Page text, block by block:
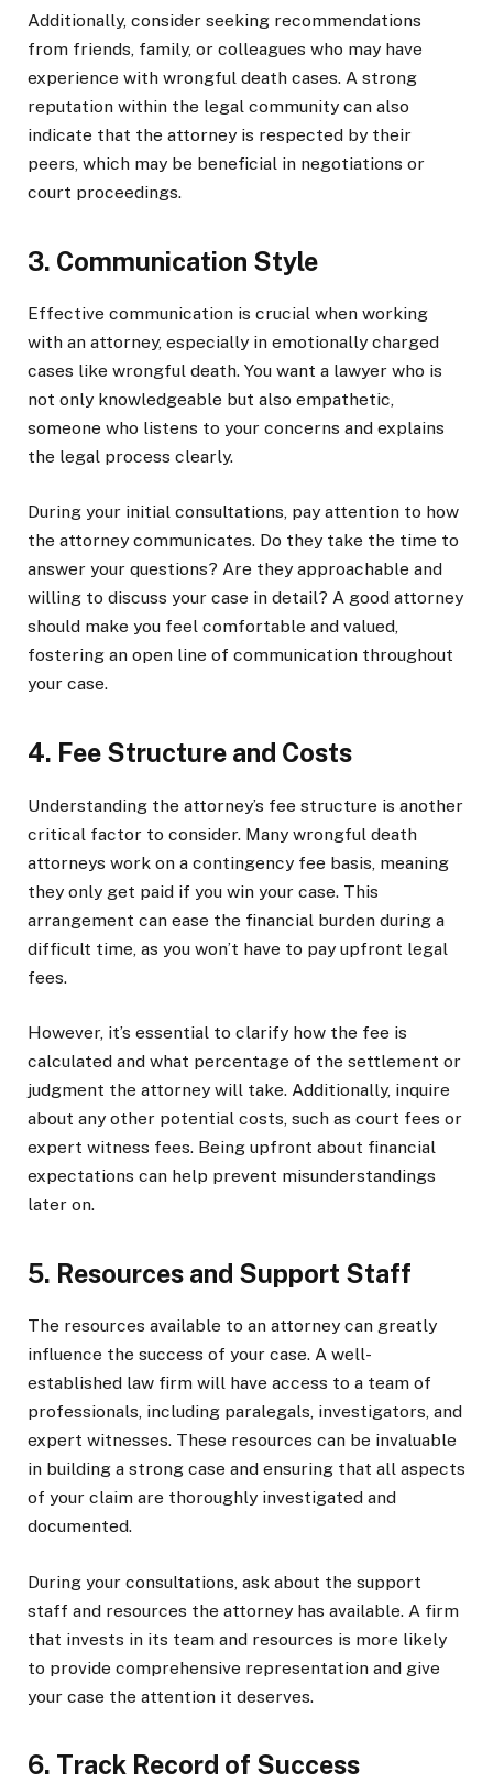
Additionally, consider seeking recommendations
from friends, family, or colleagues who may have
experience with wrongful death cases. A strong
reputation within the legal community can also
indicate that the attorney is respected by their
peers, which may be beneficial in negotiations or
court proceedings.
3. Communication Style
Effective communication is crucial when working
with an attorney, especially in emotionally charged
cases like wrongful death. You want a lawyer who is
not only knowledgeable but also empathetic,
someone who listens to your concerns and explains
the legal process clearly.
During your initial consultations, pay attention to how
the attorney communicates. Do they take the time to
answer your questions? Are they approachable and
willing to discuss your case in detail? A good attorney
should make you feel comfortable and valued,
fostering an open line of communication throughout
your case.
4. Fee Structure and Costs
Understanding the attorney’s fee structure is another
critical factor to consider. Many wrongful death
attorneys work on a contingency fee basis, meaning
they only get paid if you win your case. This
arrangement can ease the financial burden during a
difficult time, as you won’t have to pay upfront legal
fees.
However, it’s essential to clarify how the fee is
calculated and what percentage of the settlement or
judgment the attorney will take. Additionally, inquire
about any other potential costs, such as court fees or
expert witness fees. Being upfront about financial
expectations can help prevent misunderstandings
later on.
5. Resources and Support Staff
The resources available to an attorney can greatly
influence the success of your case. A well-
established law firm will have access to a team of
professionals, including paralegals, investigators, and
expert witnesses. These resources can be invaluable
in building a strong case and ensuring that all aspects
of your claim are thoroughly investigated and
documented.
During your consultations, ask about the support
staff and resources the attorney has available. A firm
that invests in its team and resources is more likely
to provide comprehensive representation and give
your case the attention it deserves.
6. Track Record of Success